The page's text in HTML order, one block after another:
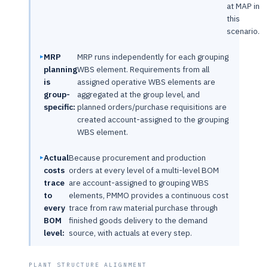
at MAP in
this
scenario.
MRP
planning
is
group-
specific:
MRP runs independently for each grouping
WBS element. Requirements from all
assigned operative WBS elements are
aggregated at the group level, and
planned orders/purchase requisitions are
created account-assigned to the grouping
WBS element.
Actual
costs
trace
to
every
BOM
level:
Because procurement and production
orders at every level of a multi-level BOM
are account-assigned to grouping WBS
elements, PMMO provides a continuous cost
trace from raw material purchase through
finished goods delivery to the demand
source, with actuals at every step.
PLANT STRUCTURE ALIGNMENT